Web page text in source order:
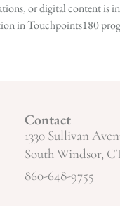
or digital content is
in Touchpoints180
Contact
1330 Sullivan
South Windsor,
860-648-9755